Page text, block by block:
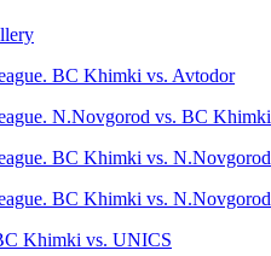
BC Khimki vs. Avtodor
N.Novgorod vs. BC Khimki
BC Khimki vs. N.Novgorod
BC Khimki vs. N.Novgorod
Khimki vs. UNICS